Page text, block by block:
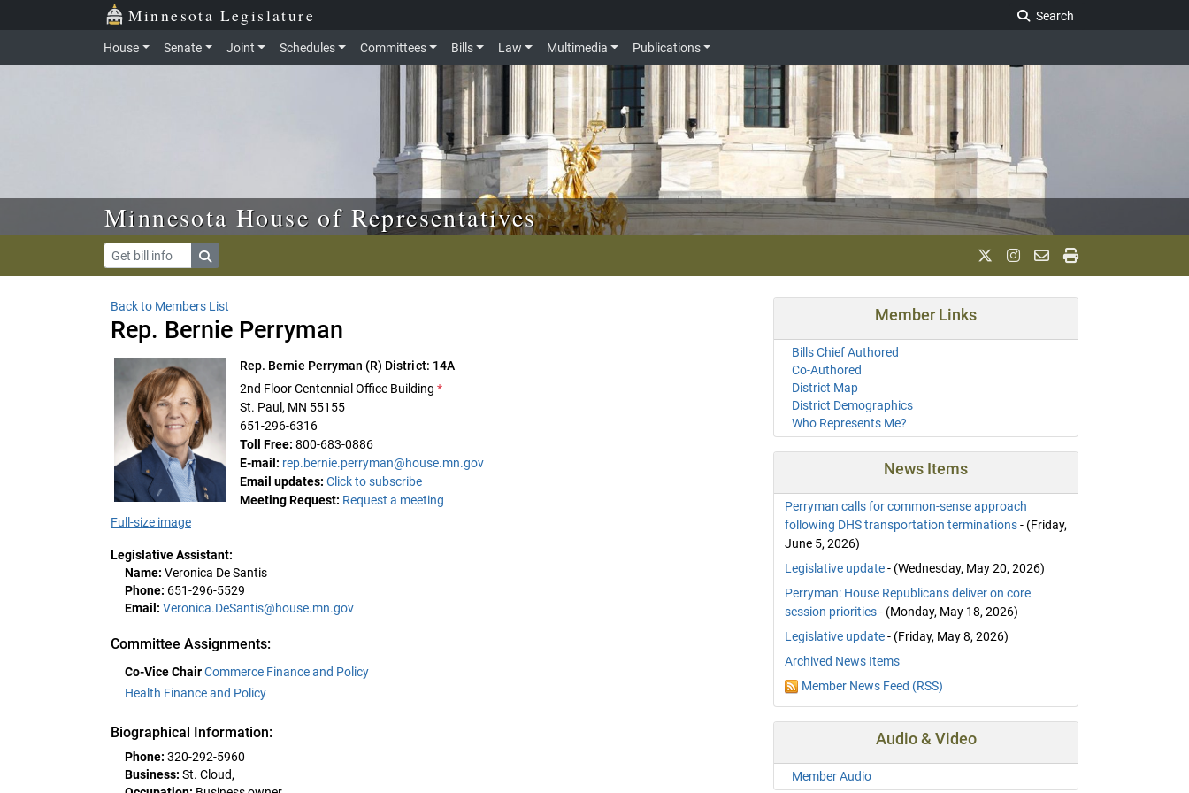
Skip to main content Minnesota Legislature
Search
House Senate Joint Schedules Committees Bills Law Multimedia Publications
Minnesota House of Representatives
Back to Members List
Rep. Bernie Perryman
Rep. Bernie Perryman (R) District: 14A
2nd Floor Centennial Office Building *
St. Paul, MN 55155
651-296-6316
Toll Free: 800-683-0886
E-mail: rep.bernie.perryman@house.mn.gov
Email updates: Click to subscribe
Meeting Request: Request a meeting
Full-size image
Legislative Assistant:
Name: Veronica De Santis
Phone: 651-296-5529
Email: Veronica.DeSantis@house.mn.gov
Committee Assignments:
Co-Vice ChairCommerce Finance and Policy
Health Finance and Policy
Biographical Information:
Phone: 320-292-5960
Business: St. Cloud,
Member Links
Bills Chief Authored
Co-Authored
District Map
District Demographics
Who Represents Me?
News Items
Perryman calls for common-sense approach
following DHS transportation terminations- (Friday,
June 5, 2026)
Legislative update- (Wednesday, May 20, 2026)
Perryman: House Republicans deliver on core
session priorities- (Monday, May 18, 2026)
Legislative update- (Friday, May 8, 2026)
Archived News Items
Member News Feed (RSS)
Audio & Video
Member Audio